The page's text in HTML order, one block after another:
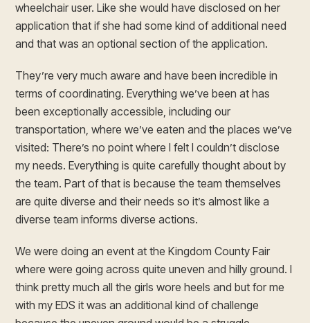
wheelchair user. Like she would have disclosed on her
application that if she had some kind of additional need
and that was an optional section of the application.
They’re very much aware and have been incredible in
terms of coordinating. Everything we’ve been at has
been exceptionally accessible, including our
transportation, where we’ve eaten and the places we’ve
visited: There’s no point where I felt I couldn’t disclose
my needs. Everything is quite carefully thought about by
the team. Part of that is because the team themselves
are quite diverse and their needs so it’s almost like a
diverse team informs diverse actions.
We were doing an event at the Kingdom County Fair
where were going across quite uneven and hilly ground. I
think pretty much all the girls wore heels and but for me
with my EDS it was an additional kind of challenge